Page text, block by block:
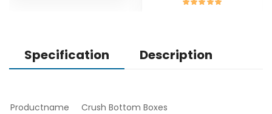
Specification Description
Productname Crush Bottom Boxes